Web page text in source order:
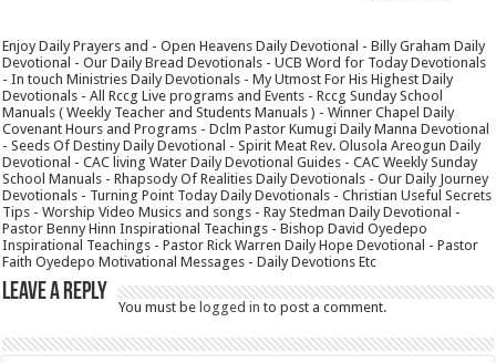
Enjoy Daily Prayers and - Open Heavens Daily Devotional - Billy Graham Daily
Devotional - Our Daily Bread Devotionals - UCB Word for Today Devotionals
- In touch Ministries Daily Devotionals - My Utmost For His Highest Daily
Devotionals - All Rccg Live programs and Events - Rccg Sunday School
Manuals ( Weekly Teacher and Students Manuals ) - Winner Chapel Daily
Covenant Hours and Programs - Dclm Pastor Kumugi Daily Manna Devotional
- Seeds Of Destiny Daily Devotional - Spirit Meat Rev. Olusola Areogun Daily
Devotional - CAC living Water Daily Devotional Guides - CAC Weekly Sunday
School Manuals - Rhapsody Of Realities Daily Devotionals - Our Daily Journey
Devotionals - Turning Point Today Daily Devotionals - Christian Useful Secrets
Tips - Worship Video Musics and songs - Ray Stedman Daily Devotional -
Pastor Benny Hinn Inspirational Teachings - Bishop David Oyedepo
Inspirational Teachings - Pastor Rick Warren Daily Hope Devotional - Pastor
Faith Oyedepo Motivational Messages - Daily Devotions Etc
Leave a Reply
You must belogged in to post a comment.